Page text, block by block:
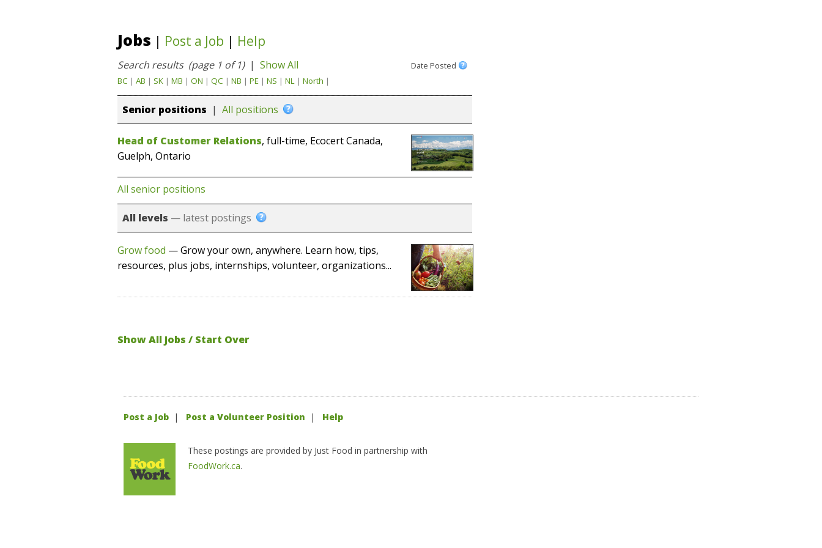
Jobs | Post a Job | Help
Search results (page 1 of 1)| Show All
BC | AB | SK | MB | ON | QC | NB | PE | NS | NL | North |
Date Posted
Senior positions | All positions
Head of Customer Relations, full-time, Ecocert Canada,
Guelph, Ontario
All senior positions
All levels — latest postings
Grow food — Grow your own, anywhere. Learn how, tips,
resources, plus jobs, internships, volunteer, organizations...
Show All Jobs / Start Over
Post a Job | Post a Volunteer Position | Help
These postings are provided by Just Food in partnership with
FoodWork.ca.